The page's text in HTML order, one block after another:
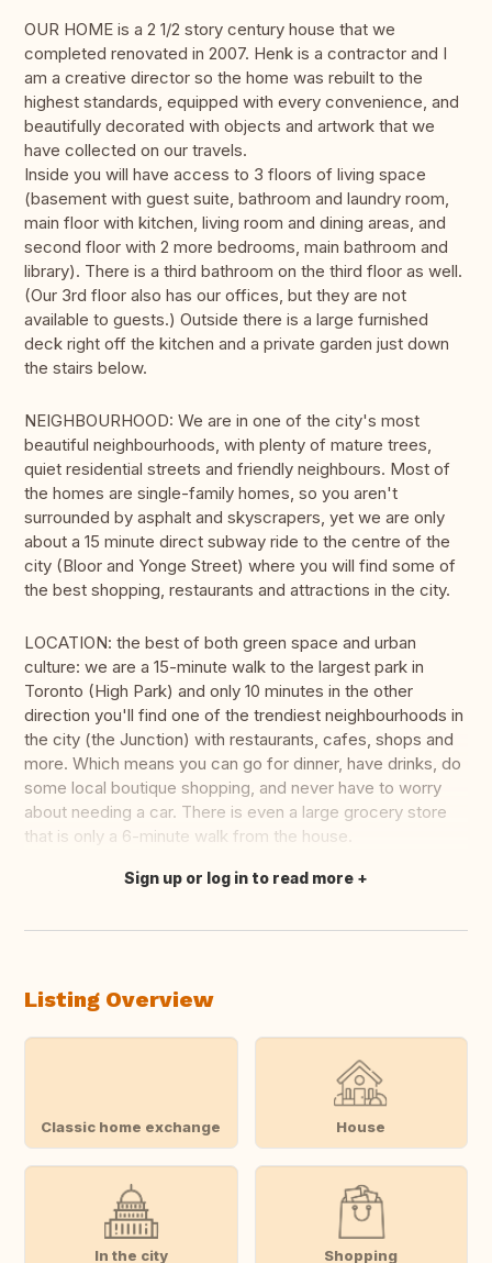
OUR HOME is a 2 1/2 story century house that we
completed renovated in 2007. Henk is a contractor and I
am a creative director so the home was rebuilt to the
highest standards, equipped with every convenience, and
beautifully decorated with objects and artwork that we
have collected on our travels.
Inside you will have access to 3 floors of living space
(basement with guest suite, bathroom and laundry room,
main floor with kitchen, living room and dining areas, and
second floor with 2 more bedrooms, main bathroom and
library). There is a third bathroom on the third floor as well.
(Our 3rd floor also has our offices, but they are not
available to guests.) Outside there is a large furnished
deck right off the kitchen and a private garden just down
the stairs below.
NEIGHBOURHOOD: We are in one of the city's most
beautiful neighbourhoods, with plenty of mature trees,
quiet residential streets and friendly neighbours. Most of
the homes are single-family homes, so you aren't
surrounded by asphalt and skyscrapers, yet we are only
about a 15 minute direct subway ride to the centre of the
city (Bloor and Yonge Street) where you will find some of
the best shopping, restaurants and attractions in the city.
LOCATION: the best of both green space and urban
culture: we are a 15-minute walk to the largest park in
Toronto (High Park) and only 10 minutes in the other
direction you'll find one of the trendiest neighbourhoods in
the city (the Junction) with restaurants, cafes, shops and
more. Which means you can go for dinner, have drinks, do
some local boutique shopping, and never have to worry
about needing a car. There is even a large grocery store
that is only a 6-minute walk from the house.
Translate this
Sign up or log in to read more
Listing Overview
Classic home exchange House
In the city Shopping